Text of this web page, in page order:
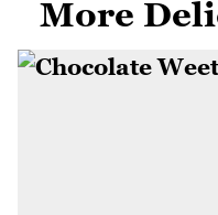
More